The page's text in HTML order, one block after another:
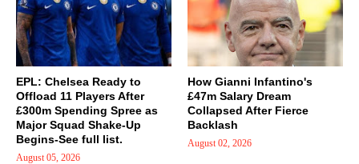
EPL: Chelsea Ready to
Offload 11 Players After
£300m Spending Spree as
Major Squad Shake-Up
Begins-See full list.
August 05, 2026
How Gianni Infantino's
£47m Salary Dream
Collapsed After Fierce
Backlash
August 02, 2026